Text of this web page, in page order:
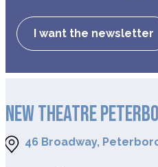
I want the newsletter
NEW THEATRE
46 Broadway,